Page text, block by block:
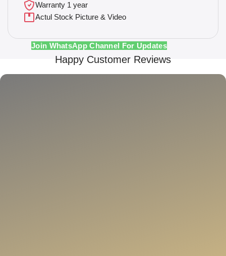
Warranty 1 year
Actul Stock Picture & Video
Join WhatsApp Channel For Updates
Happy Customer Reviews